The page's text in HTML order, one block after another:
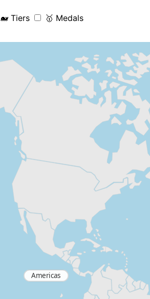
🐋 Tiers 🥇 Medals